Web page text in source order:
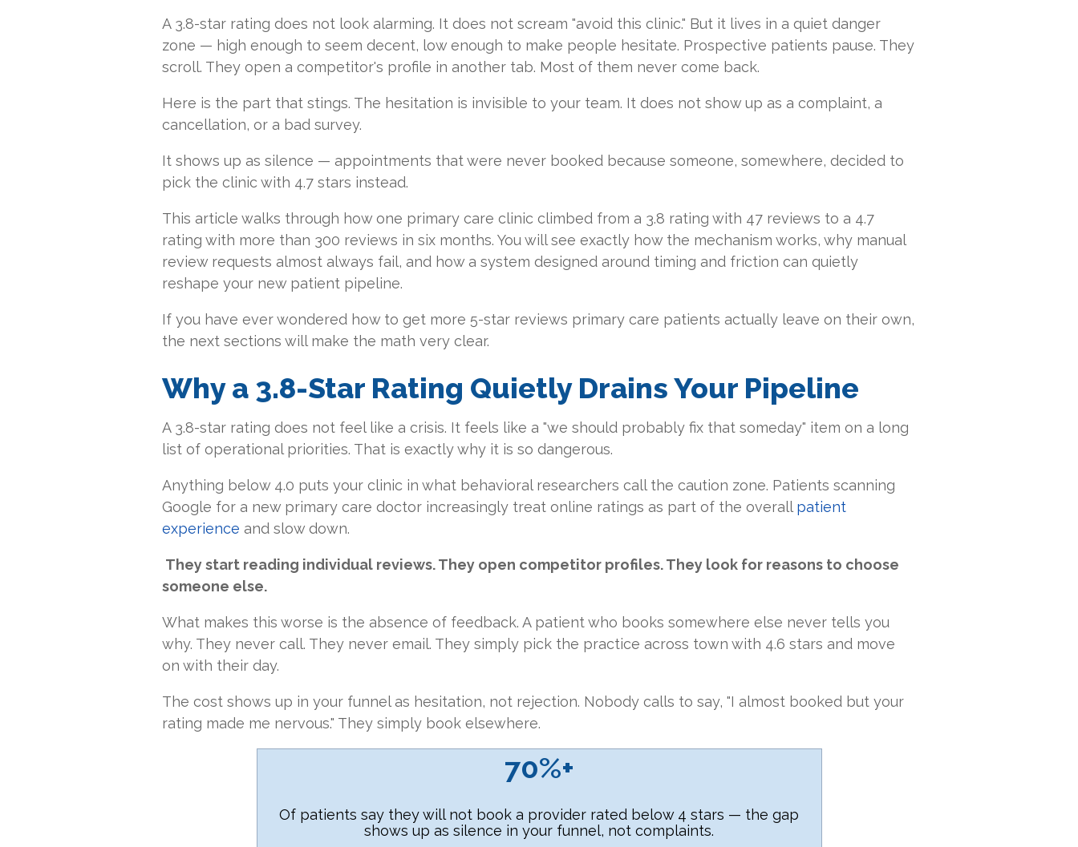
A 3.8-star rating does not look alarming. It does not scream "avoid this clinic." But it lives in a quiet danger
zone — high enough to seem decent, low enough to make people hesitate. Prospective patients pause. They
scroll. They open a competitor's profile in another tab. Most of them never come back.
Here is the part that stings. The hesitation is invisible to your team. It does not show up as a complaint, a
cancellation, or a bad survey.
It shows up as silence — appointments that were never booked because someone, somewhere, decided to
pick the clinic with 4.7 stars instead.
This article walks through how one primary care clinic climbed from a 3.8 rating with 47 reviews to a 4.7
rating with more than 300 reviews in six months. You will see exactly how the mechanism works, why manual
review requests almost always fail, and how a system designed around timing and friction can quietly
reshape your new patient pipeline.
If you have ever wondered how to get more 5-star reviews primary care patients actually leave on their own,
the next sections will make the math very clear.
Why a 3.8-Star Rating Quietly Drains Your Pipeline
A 3.8-star rating does not feel like a crisis. It feels like a "we should probably fix that someday" item on a long
list of operational priorities. That is exactly why it is so dangerous.
Anything below 4.0 puts your clinic in what behavioral researchers call the caution zone. Patients scanning
Google for a new primary care doctor increasingly treat online ratings as part of the overall patient
experience and slow down.
They start reading individual reviews. They open competitor profiles. They look for reasons to choose
someone else.
What makes this worse is the absence of feedback. A patient who books somewhere else never tells you
why. They never call. They never email. They simply pick the practice across town with 4.6 stars and move
on with their day.
The cost shows up in your funnel as hesitation, not rejection. Nobody calls to say, "I almost booked but your
rating made me nervous." They simply book elsewhere.
70%+
Of patients say they will not book a provider rated below 4 stars — the gap
shows up as silence in your funnel, not complaints.